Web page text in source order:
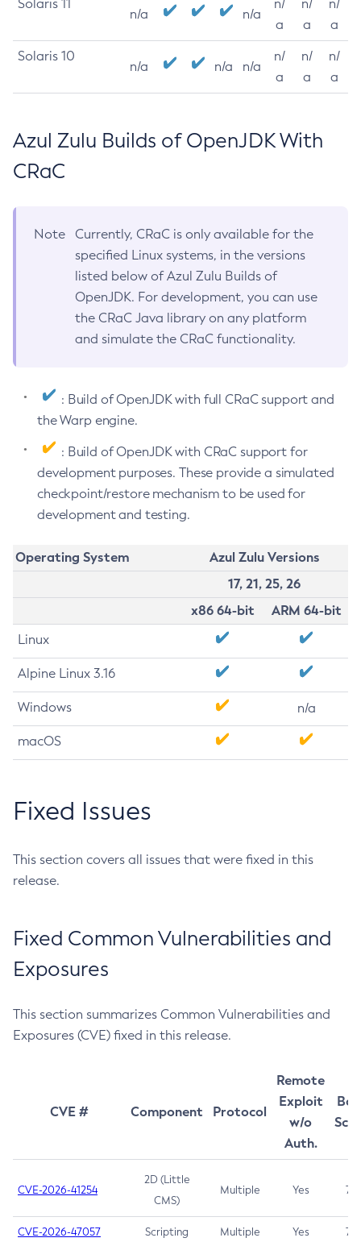
Solaris 11
n/a n/a
n/
a
n/
a
n/
a
Solaris 10
n/a n/a n/a
n/
a
n/
a
n/
a
Azul Zulu Builds of OpenJDK With
CRaC
Note
Currently, CRaC is only available for the
specified Linux systems, in the versions
listed below of Azul Zulu Builds of
OpenJDK. For development, you can use
the CRaC Java library on any platform
and simulate the CRaC functionality.
: Build of OpenJDK with full CRaC support and
the Warp engine.
: Build of OpenJDK with CRaC support for
development purposes. These provide a simulated
checkpoint/restore mechanism to be used for
development and testing.
Operating System
Azul Zulu Versions
17, 21, 25, 26
x86 64-bit
ARM 64-bit
Linux
Alpine Linux 3.16
Windows n/a
macOS
Fixed Issues
This section covers all issues that were fixed in this
release.
Fixed Common Vulnerabilities and
Exposures
This section summarizes Common Vulnerabilities and
Exposures (CVE) fixed in this release.
CVE # Component Protocol
Remote
Exploit
w/o
Auth.
CVE-2026-41254
2D (Little
CMS)
Multiple Yes 7.5
CVE-2026-47057 Scripting Multiple Yes 7.5